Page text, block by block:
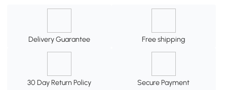
Delivery Guarantee Free shipping
30 Day Return Policy Secure Payment